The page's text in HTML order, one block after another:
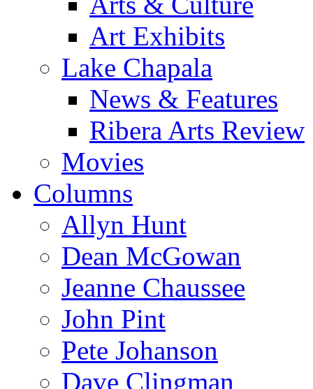
Art Exhibits
Lake Chapala
News & Features
Ribera Arts Review
Movies
Columns
Allyn Hunt
Dean McGowan
Jeanne Chaussee
John Pint
Pete Johanson
Dave Clingman